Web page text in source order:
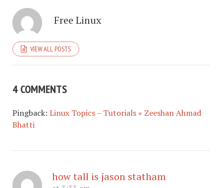
Free Linux
VIEW ALL POSTS
4 COMMENTS
Pingback: Linux Topics – Tutorials « Zeeshan Ahmad
Bhatti
how tall is jason statham